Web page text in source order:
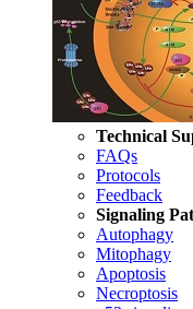
Technical
FAQs
Protocols
Feedback
Signaling
Autophagy
Mitophagy
Apoptosis
Necroptosis